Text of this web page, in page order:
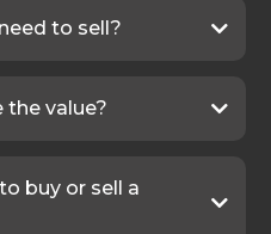
to sell?
the value?
buy or sell a